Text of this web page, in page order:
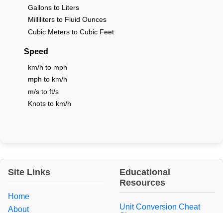
Gallons to Liters
Milliliters to Fluid Ounces
Cubic Meters to Cubic Feet
Speed
km/h to mph
mph to km/h
m/s to ft/s
Knots to km/h
Site Links
Home
About
Educational
Resources
Unit Conversion Cheat